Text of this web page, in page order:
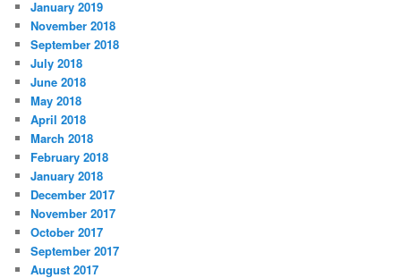
January 2019
November 2018
September 2018
July 2018
June 2018
May 2018
April 2018
March 2018
February 2018
January 2018
December 2017
November 2017
October 2017
September 2017
August 2017